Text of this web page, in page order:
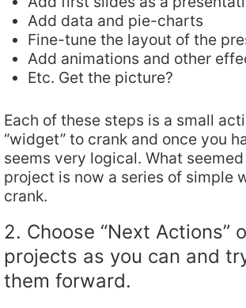
Add data and pie-charts
Fine-tune the layout of the
Add animations and other
Etc. Get the picture?
Each of these steps is a small
“widget” to crank and once you
seems very logical. What
project is now a series of simple
crank.
2. Choose “Next Actions”
projects as you can and
them forward.